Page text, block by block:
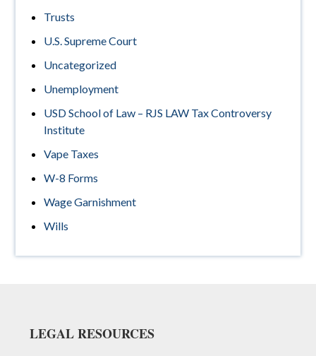
Trusts
U.S. Supreme Court
Uncategorized
Unemployment
USD School of Law – RJS LAW Tax Controversy
Institute
Vape Taxes
W-8 Forms
Wage Garnishment
Wills
LEGAL RESOURCES